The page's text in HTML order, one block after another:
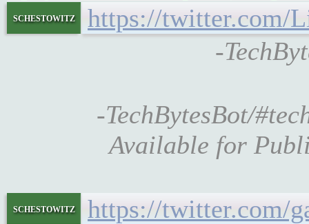
schestowitz
https://twitter.com/
-
-TechBytesBot/
Available for
schestowitz
https://twitter.com/